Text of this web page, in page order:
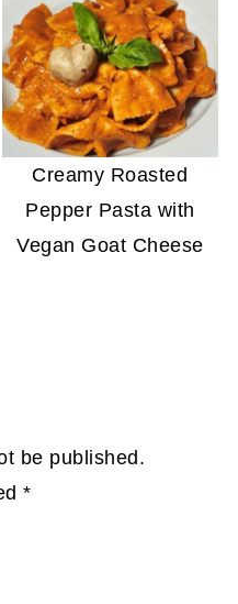
Creamy Roasted
Pepper Pasta with
Vegan Goat Cheese
be published.
*